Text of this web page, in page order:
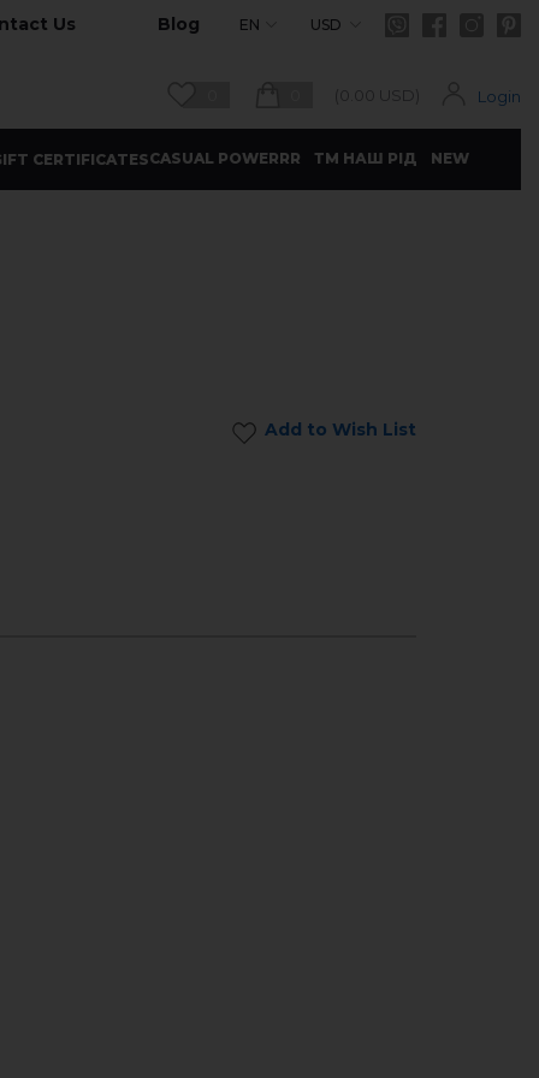
Us Blog EN USD
(0.00 USD) Login
CERTIFICATESCASUAL POWERRR ТМ НАШ РІД NEW
Add to Wish List